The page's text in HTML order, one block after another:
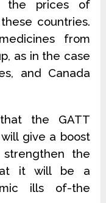
the prices of
countries.
from
as in the case
and Canada
the GATT
give a boost
the
it will be a
ills of-the